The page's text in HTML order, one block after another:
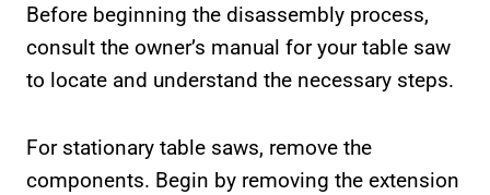
Before beginning the disassembly process,
consult the owner’s manual for your table saw
to locate and understand the necessary steps.
For stationary table saws, remove the
components. Begin by removing the extension